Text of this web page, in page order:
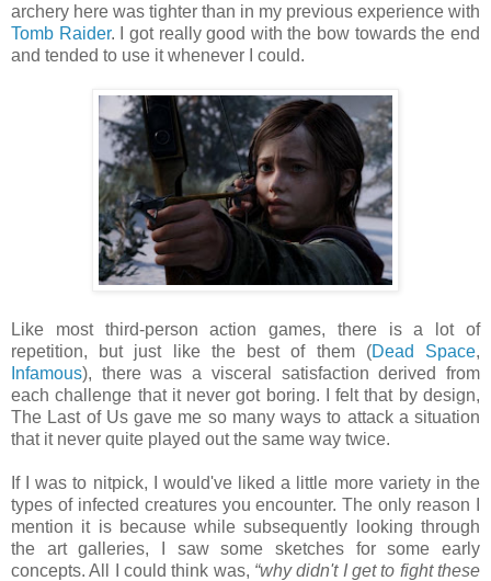
archery here was tighter than in my previous experience with
Tomb Raider. I got really good with the bow towards the end
and tended to use it whenever I could.
Like most third-person action games, there is a lot of
repetition, but just like the best of them (Dead Space,
Infamous), there was a visceral satisfaction derived from
each challenge that it never got boring. I felt that by design,
The Last of Us gave me so many ways to attack a situation
that it never quite played out the same way twice.
If I was to nitpick, I would've liked a little more variety in the
types of infected creatures you encounter. The only reason I
mention it is because while subsequently looking through
the art galleries, I saw some sketches for some early
concepts. All I could think was, “why didn't I get to fight these